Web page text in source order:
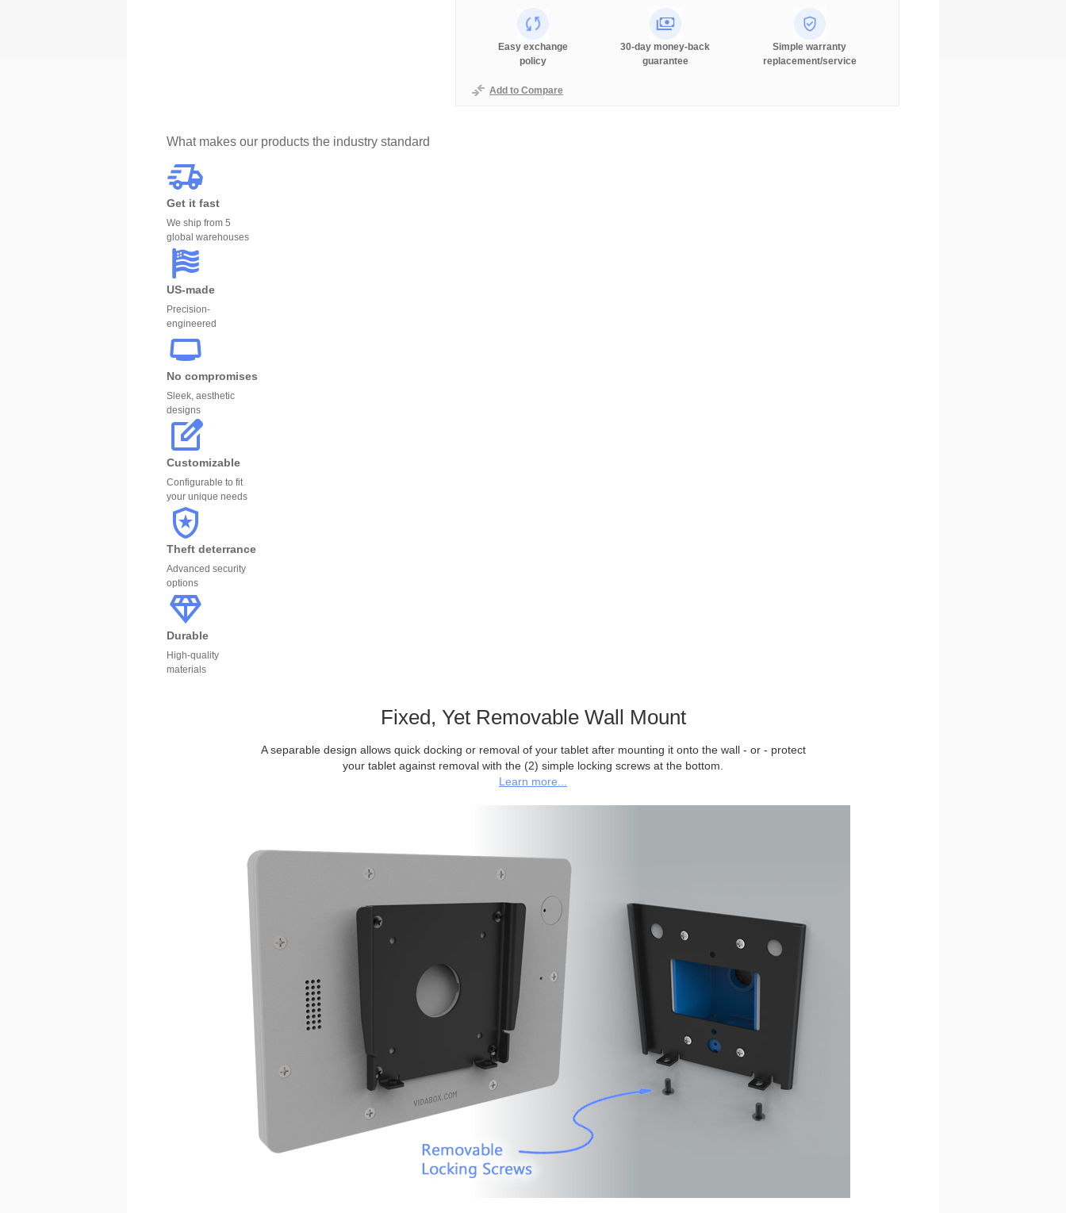
Easy exchange
policy
30-day money-back
guarantee
Simple warranty
replacement/service
Add to Compare
What makes our products the industry standard
Get it fast
We ship from 5
global warehouses
US-made
Precision-
engineered
No compromises
Sleek, aesthetic
designs
Customizable
Configurable to fit
your unique needs
Theft deterrance
Advanced security
options
Durable
High-quality
materials
Fixed, Yet Removable Wall Mount
A separable design allows quick docking or removal of your tablet after mounting it onto the wall - or - protect
your tablet against removal with the (2) simple locking screws at the bottom.
Learn more...